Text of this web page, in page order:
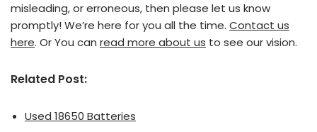
misleading, or erroneous, then please let us know
promptly! We’re here for you all the time. Contact us
here. Or You can read more about us to see our vision.
Related Post:
Used 18650 Batteries